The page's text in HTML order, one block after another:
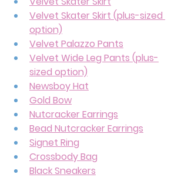
Velvet Skater Skirt (plus-sized
option)
Velvet Palazzo Pants
Velvet Wide Leg Pants (plus-
sized option)
Newsboy Hat
Gold Bow
Nutcracker Earrings
Bead Nutcracker Earrings
Signet Ring
Crossbody Bag
Black Sneakers